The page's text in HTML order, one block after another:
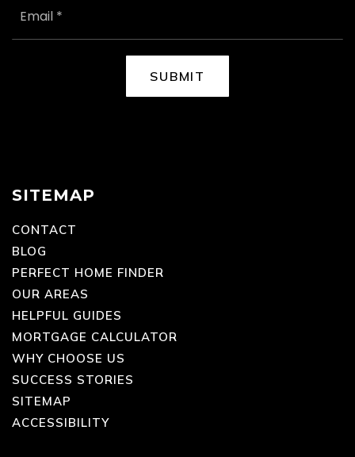
EMAIL
SUBMIT
SITEMAP
CONTACT
BLOG
PERFECT HOME FINDER
OUR AREAS
HELPFUL GUIDES
MORTGAGE CALCULATOR
WHY CHOOSE US
SUCCESS STORIES
SITEMAP
ACCESSIBILITY